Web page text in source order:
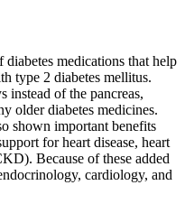
medications that help
type 2 diabetes mellitus.
instead of the pancreas,
older diabetes medicines.
shown important benefits
for heart disease, heart
Because of these added
cardiology, and